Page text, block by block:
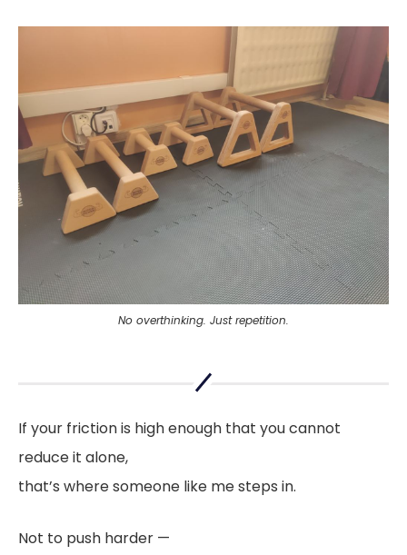
No overthinking. Just repetition.
If your friction is high enough that you cannot
reduce it alone,
that’s where someone like me steps in.
Not to push harder —